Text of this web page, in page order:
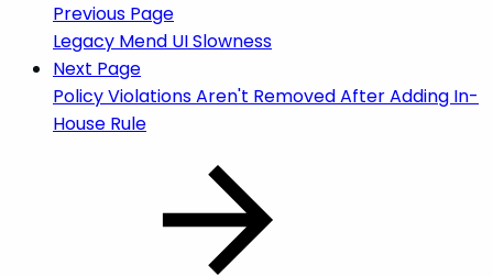
Previous Page
Legacy Mend UI Slowness
Next Page
Policy Violations Aren't Removed After Adding In-
House Rule